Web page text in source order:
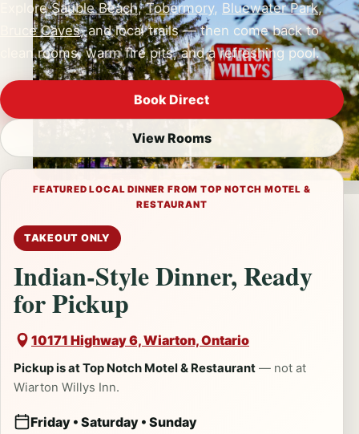
ExploreSauble Beach,Tobermory, Bluewater Park,
Bruce Caves, and local trails — then come back to
clean rooms, warm fire pits, and a refreshing pool.
Book Direct
View Rooms
Prefer to call?(519) 534-3907
FEATURED LOCAL DINNER FROM TOP NOTCH MOTEL &
RESTAURANT
TAKEOUT ONLY
Indian-Style Dinner, Ready
for Pickup
10171 Highway 6, Wiarton, Ontario
Pickup is at Top Notch Motel & Restaurant — not at
Wiarton Willys Inn.
Friday • Saturday • Sunday